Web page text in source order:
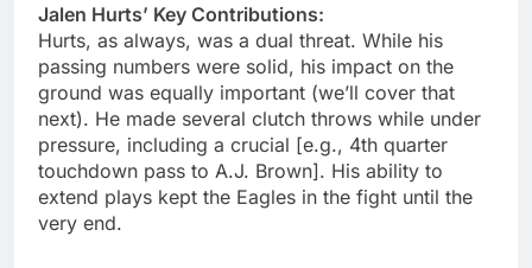
Jalen Hurts’ Key Contributions:
Hurts, as always, was a dual threat. While his
passing numbers were solid, his impact on the
ground was equally important (we’ll cover that
next). He made several clutch throws while under
pressure, including a crucial [e.g., 4th quarter
touchdown pass to A.J. Brown]. His ability to
extend plays kept the Eagles in the fight until the
very end.